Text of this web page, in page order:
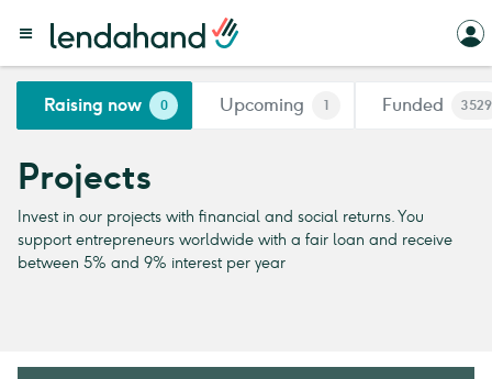
Raising now 0 Upcoming 1 Funded 3529
Projects
Invest in our projects with financial and social returns. You
support entrepreneurs worldwide with a fair loan and receive
between 5% and 9% interest per year